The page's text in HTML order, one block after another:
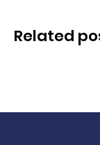
Related